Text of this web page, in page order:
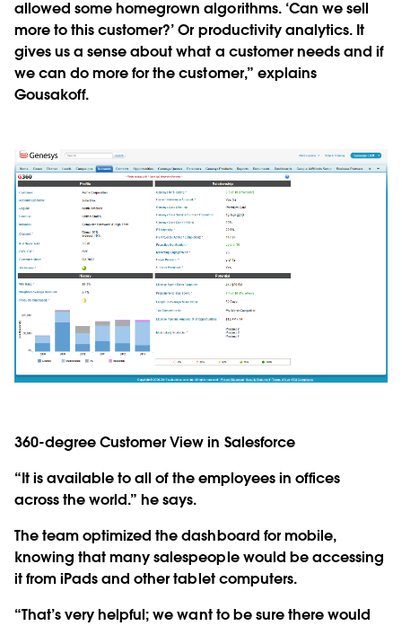
allowed some homegrown algorithms. ‘Can we sell
more to this customer?’ Or productivity analytics. It
gives us a sense about what a customer needs and if
we can do more for the customer,” explains
Gousakoff.
360-degree Customer View in Salesforce
“It is available to all of the employees in offices
across the world.” he says.
The team optimized the dashboard for mobile,
knowing that many salespeople would be accessing
it from iPads and other tablet computers.
“That’s very helpful; we want to be sure there would